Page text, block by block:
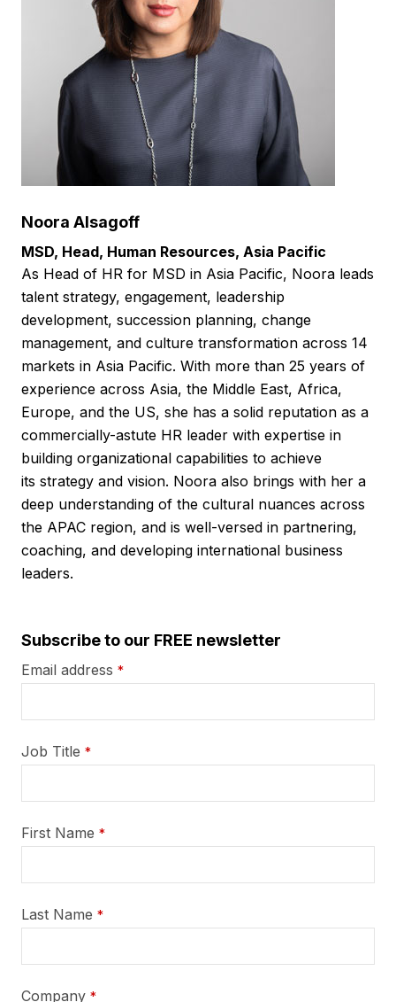
Noora Alsagoff
MSD, Head, Human Resources, Asia Pacific
As Head of HR for MSD in Asia Pacific, Noora leads
talent strategy, engagement, leadership
development, succession planning, change
management, and culture transformation across 14
markets in Asia Pacific. With more than 25 years of
experience across Asia, the Middle East, Africa,
Europe, and the US, she has a solid reputation as a
commercially-astute HR leader with expertise in
building organizational capabilities to achieve
its strategy and vision. Noora also brings with her a
deep understanding of the cultural nuances across
the APAC region, and is well-versed in partnering,
coaching, and developing international business
leaders.
Subscribe to our FREE newsletter
Email address *
Job Title *
First Name *
Last Name *
Company *